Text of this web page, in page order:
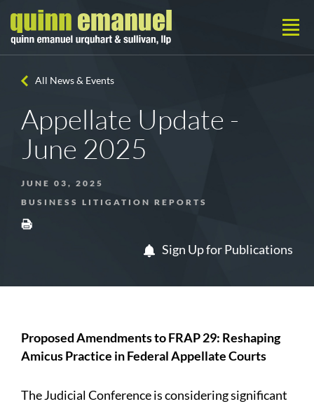
All News & Events
Appellate Update -
June 2025
JUNE 03, 2025
BUSINESS LITIGATION REPORTS
Sign Up for Publications
Proposed Amendments to FRAP 29: Reshaping
Amicus Practice in Federal Appellate Courts
The Judicial Conference is considering significant